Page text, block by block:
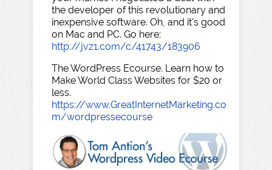
the developer of this revolutionary and
inexpensive software. Oh, and it's good
on Mac and PC. Go here:
http://jvz1.com/c/41743/183906
The WordPress Ecourse. Learn how to
Make World Class Websites for $20 or
less.
https://www.GreatInternetMarketing.co
m/wordpressecourse